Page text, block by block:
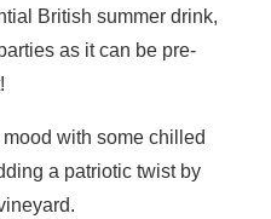
British summer drink,
as it can be pre-
with some chilled
a patriotic twist by